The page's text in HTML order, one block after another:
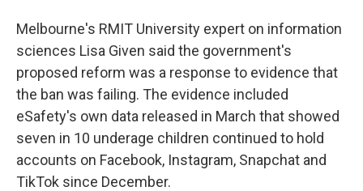
Melbourne's RMIT University expert on information
sciences Lisa Given said the government's
proposed reform was a response to evidence that
the ban was failing. The evidence included
eSafety's own data released in March that showed
seven in 10 underage children continued to hold
accounts on Facebook, Instagram, Snapchat and
TikTok since December.